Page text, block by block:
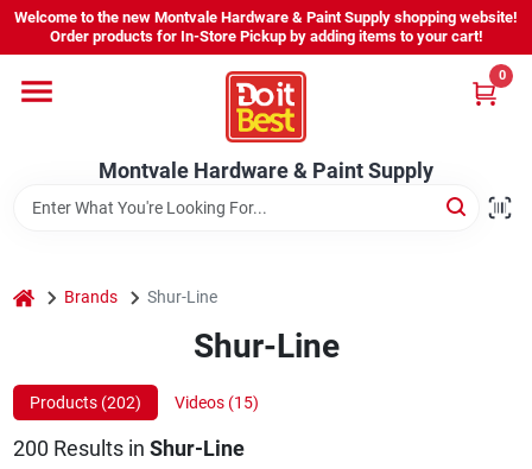
Skip
content
Welcome to the new Montvale Hardware & Paint Supply shopping website!
Order products for In-Store Pickup by adding items to your cart!
Montvale Hardware & Paint Supply
0
Home
Services
Sign In
home Brands Shur-Line
Shur-Line
Products (202) Videos (15)
200 Results in Shur-Line